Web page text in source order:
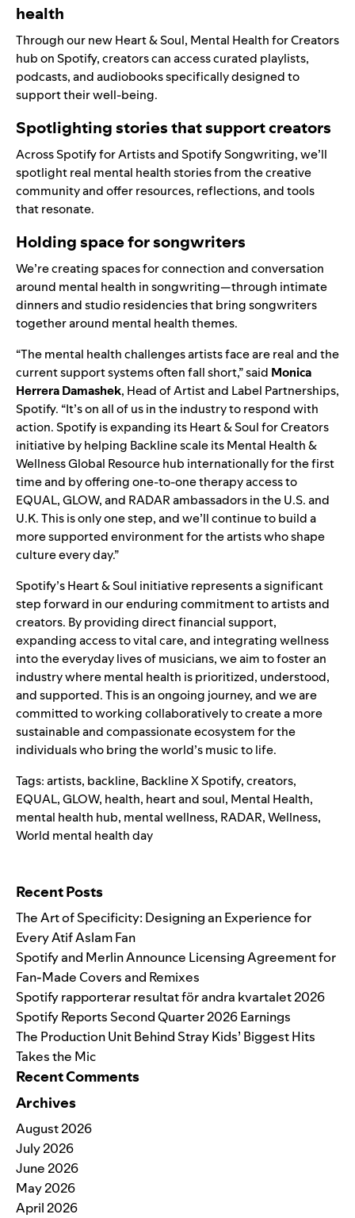
health
Through our newHeart & Soul, Mental Health for Creators
hub on Spotify, creators can access curated playlists,
podcasts, and audiobooks specifically designed to
support their well-being.
Spotlighting stories that support creators
AcrossSpotify for ArtistsandSpotify Songwriting, we’ll
spotlight real mental health stories from the creative
community and offer resources, reflections, and tools
that resonate.
Holding space for songwriters
We’re creating spaces for connection and conversation
around mental health in songwriting—through intimate
dinners and studio residencies that bring songwriters
together around mental health themes.
“The mental health challenges artists face are real and the
current support systems often fall short,” said Monica
Herrera Damashek, Head of Artist and Label Partnerships,
Spotify. “It’s on all of us in the industry to respond with
action. Spotify is expanding its Heart & Soul for Creators
initiative by helping Backline scale its Mental Health &
Wellness Global Resource hub internationally for the first
time and by offering one-to-one therapy access to
EQUAL, GLOW, and RADAR ambassadors in the U.S. and
U.K. This is only one step, and we’ll continue to build a
more supported environment for the artists who shape
culture every day.”
Spotify’s Heart & Soul initiative represents a significant
step forward in our enduring commitment to artists and
creators. By providing direct financial support,
expanding access to vital care, and integrating wellness
into the everyday lives of musicians, we aim to foster an
industry where mental health is prioritized, understood,
and supported. This is an ongoing journey, and we are
committed to working collaboratively to create a more
sustainable and compassionate ecosystem for the
individuals who bring the world’s music to life.
Tags:artists, backline, Backline X Spotify,creators,
EQUAL,GLOW, health, heart and soul, Mental Health,
mental health hub, mental wellness, RADAR,Wellness,
World mental health day
Recent Posts
The Art of Specificity: Designing an Experience for
Every Atif Aslam Fan
Spotify and Merlin Announce Licensing Agreement for
Fan-Made Covers and Remixes
Spotify rapporterar resultat för andra kvartalet 2026
Spotify Reports Second Quarter 2026 Earnings
The Production Unit Behind Stray Kids’ Biggest Hits
Takes the Mic
Recent Comments
Archives
August 2026
July 2026
June 2026
May 2026
April 2026